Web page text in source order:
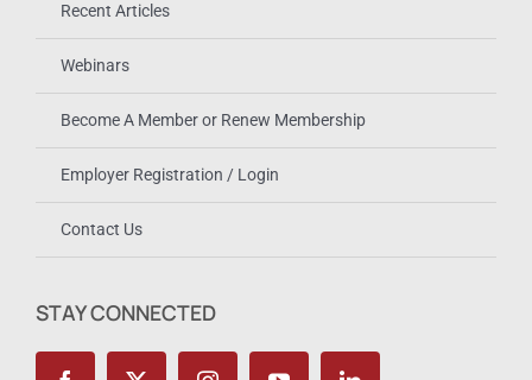
Recent Articles
Webinars
Become A Member or Renew Membership
Employer Registration / Login
Contact Us
STAY CONNECTED